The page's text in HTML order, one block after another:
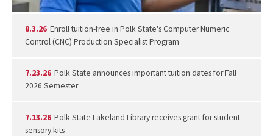
8.3.26 Enroll tuition-free in Polk State's Computer Numeric
Control (CNC) Production Specialist Program
7.23.26 Polk State announces important tuition dates for Fall
2026 Semester
7.13.26 Polk State Lakeland Library receives grant for student
sensory kits